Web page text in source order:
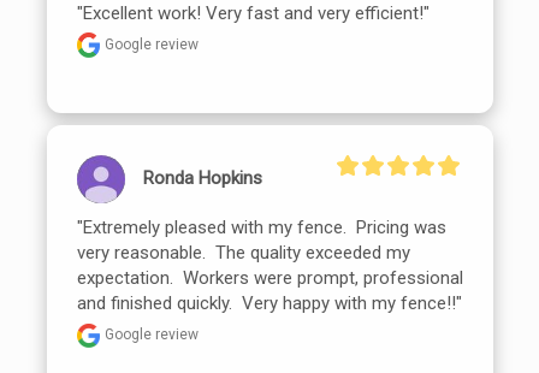
"Excellent work! Very fast and very efficient!"
Google review
Ronda Hopkins
"Extremely pleased with my fence.  Pricing was
very reasonable.  The quality exceeded my
expectation.  Workers were prompt, professional
and finished quickly.  Very happy with my fence!!"
Google review